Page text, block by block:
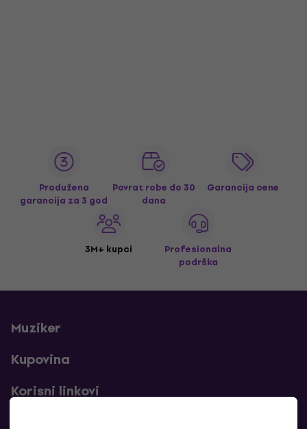
Produžena
garancija za 3 god
Povrat robe do 30
dana
Garancija cene
3M+ kupci
Profesionalna
podrška
Muziker
Kupovina
Korisni linkovi